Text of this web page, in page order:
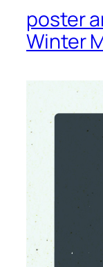
poster
Winter